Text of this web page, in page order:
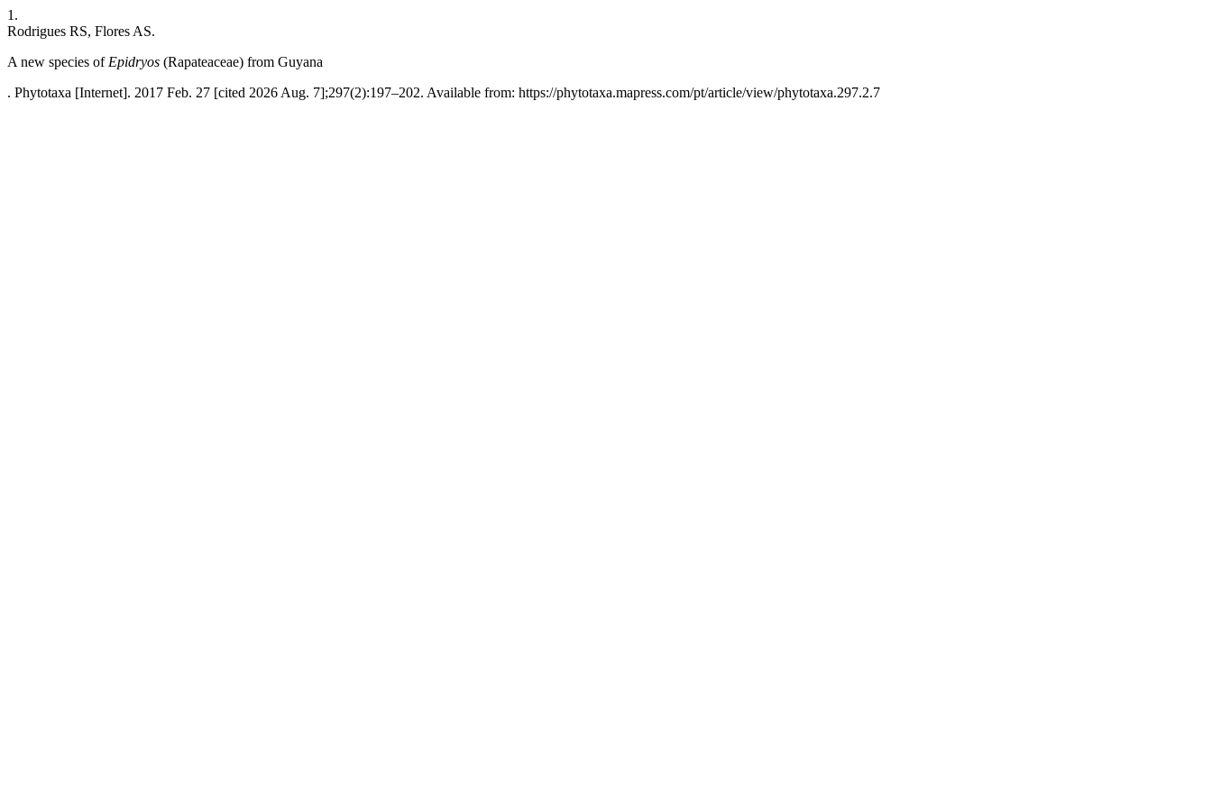
1.
Rodrigues RS, Flores AS.
A new species of Epidryos (Rapateaceae) from Guyana
. Phytotaxa [Internet]. 2017 Feb. 27 [cited 2026 Aug. 7];297(2):197–202. Available from: https://phytotaxa.mapress.com/pt/article/view/phytotaxa.297.2.7